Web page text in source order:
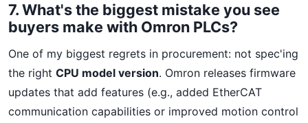
7. What's the biggest mistake you see
buyers make with Omron PLCs?
One of my biggest regrets in procurement: not spec'ing
the right CPU model version. Omron releases firmware
updates that add features (e.g., added EtherCAT
communication capabilities or improved motion control